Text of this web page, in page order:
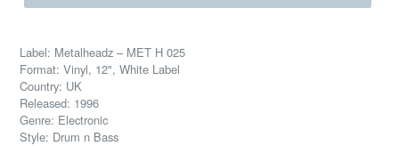
Label: Metalheadz – MET H 025
Format: Vinyl, 12", White Label
Country: UK
Released: 1996
Genre: Electronic
Style: Drum n Bass